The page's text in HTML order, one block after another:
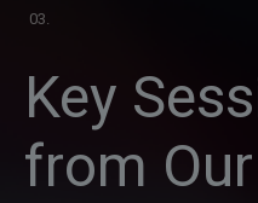
03.
Key
from